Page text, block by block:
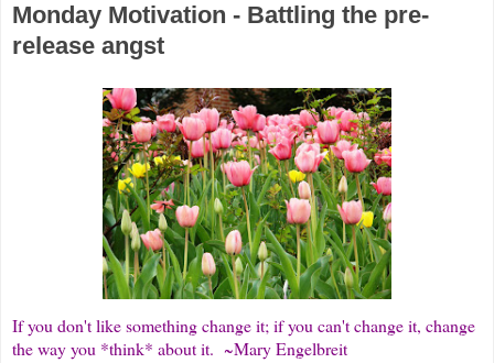
Monday Motivation - Battling the pre-
release angst
If you don't like something change it; if you can't change it, change
the way you *think* about it. ~Mary Engelbreit